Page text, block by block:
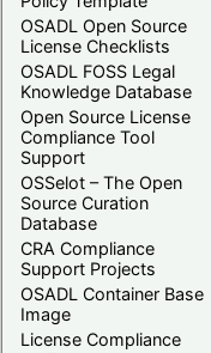
OSADL Open Source
License Checklists
OSADL FOSS Legal
Knowledge Database
Open Source License
Compliance Tool
Support
OSSelot – The Open
Source Curation
Database
CRA Compliance
Support Projects
OSADL Container Base
Image
License Compliance